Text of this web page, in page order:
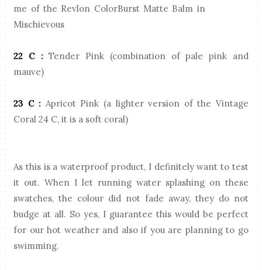
me of the Revlon ColorBurst Matte Balm in
Mischievous
22 C :Tender Pink (combination of pale pink and
mauve)
23 C : Apricot Pink (a lighter version of the Vintage
Coral 24 C, it is a soft coral)
As this is a waterproof product, I definitely want to test
it out. When I let running water splashing on these
swatches, the colour did not fade away, they do not
budge at all. So yes, I guarantee this would be perfect
for our hot weather and also if you are planning to go
swimming.